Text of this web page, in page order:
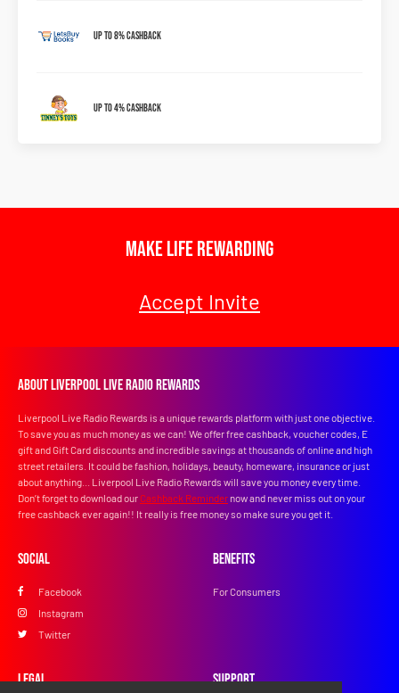
Up To 8% Cashback
Up To 4% Cashback
Make Life Rewarding
Accept Invite
About Liverpool Live Radio Rewards
Liverpool Live Radio Rewards is a unique rewards platform with just one objective.
To save you as much money as we can! We offer free cashback, voucher codes, E
gift and Gift Card discounts and incredible savings at thousands of online and high
street retailers. It could be fashion, holidays, beauty, homeware, insurance or just
about anything... Liverpool Live Radio Rewards will save you money every time.
Don’t forget to download our Cashback Reminder now and never miss out on your
free cashback ever again!! It really is free money so make sure you get it.
Social
Facebook
Instagram
Twitter
Benefits
For Consumers
Legal Support